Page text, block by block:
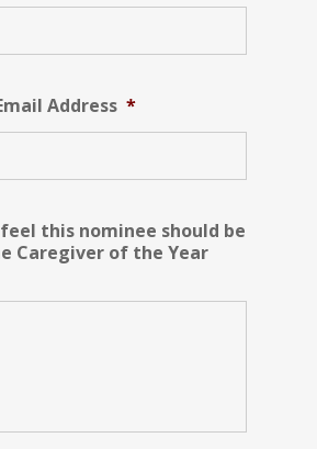
Address *
this nominee should be
Caregiver of the Year